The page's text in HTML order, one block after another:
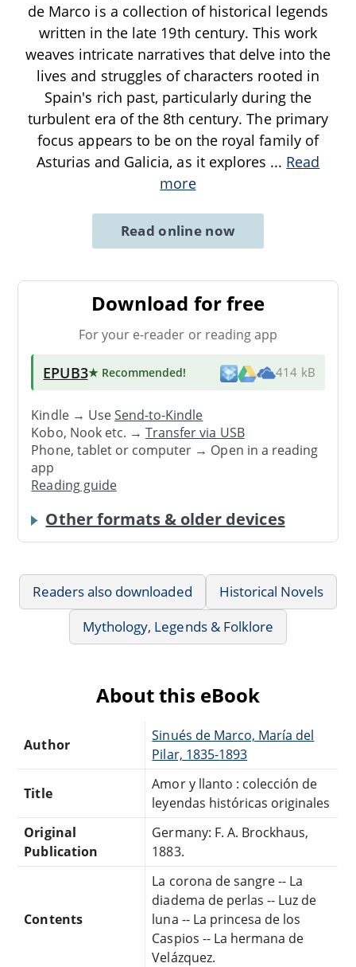
de Marco is a collection of historical legends
written in the late 19th century. This work
weaves intricate narratives that delve into the
lives and struggles of characters rooted in
Spain's rich past, particularly during the
turbulent era of the 8th century. The primary
focus appears to be on the royal family of
Asturias and Galicia, as it explores ... Read
more
Read online now
Download for free
For your e-reader or reading app
EPUB3★ Recommended! 414 kB
Kindle → UseSend-to-Kindle
Kobo, Nook etc. →Transfer via USB
Phone, tablet or computer → Open in a reading
app
Reading guide
Other formats & older devices
Readers also downloaded
Historical Novels
Mythology, Legends & Folklore
About this eBook
Author
Sinués de Marco, María del
Pilar, 1835-1893
Title
Amor y llanto : colección de
leyendas históricas originales
Original
Publication
Germany: F. A. Brockhaus,
1883.
Contents
La corona de sangre -- La
diadema de perlas -- Luz de
luna -- La princesa de los
Caspios -- La hermana de
Velázquez.